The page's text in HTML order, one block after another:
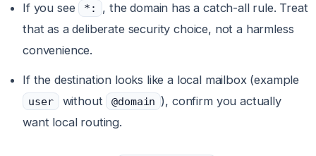
If you see *:
, the domain has a catch-all rule. Treat
that as a deliberate security choice, not a harmless
convenience.
If the destination looks like a local mailbox (example
user without @domain ), confirm you actually
want local routing.